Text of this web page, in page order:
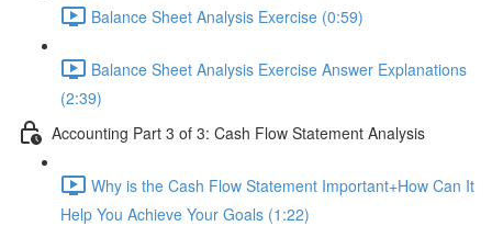
Balance Sheet Analysis Exercise (0:59)
Balance Sheet Analysis Exercise Answer Explanations
(2:39)
Accounting Part 3 of 3: Cash Flow Statement Analysis
Why is the Cash Flow Statement Important+How Can It
Help You Achieve Your Goals (1:22)